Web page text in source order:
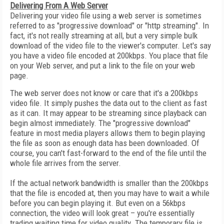
Delivering From A Web Server
Delivering your video file using a web server is sometimes
referred to as "progressive download" or "http streaming". In
fact, it's not really streaming at all, but a very simple bulk
download of the video file to the viewer's computer. Let's say
you have a video file encoded at 200kbps. You place that file
on your Web server, and put a link to the file on your web
page.
The web server does not know or care that it's a 200kbps
video file. It simply pushes the data out to the client as fast
as it can. It may appear to be streaming since playback can
begin almost immediately. The "progressive download"
feature in most media players allows them to begin playing
the file as soon as enough data has been downloaded. Of
course, you can't fast-forward to the end of the file until the
whole file arrives from the server.
If the actual network bandwidth is smaller than the 200kbps
that the file is encoded at, then you may have to wait a while
before you can begin playing it. But even on a 56kbps
connection, the video will look great – you're essentially